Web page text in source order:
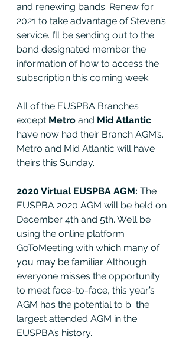
and renewing bands. Renew for
2021 to take advantage of Steven’s
service. I’ll be sending out to the
band designated member the
information of how to access the
subscription this coming week.
All of the EUSPBA Branches
except Metro and Mid Atlantic
have now had their Branch AGM’s.
Metro and Mid Atlantic will have
theirs this Sunday.
2020 Virtual EUSPBA AGM: The
EUSPBA 2020 AGM will be held on
December 4th and 5th. We’ll be
using the online platform
GoToMeeting with which many of
you may be familiar. Although
everyone misses the opportunity
to meet face-to-face, this year’s
AGM has the potential to b  the
largest attended AGM in the
EUSPBA’s history.